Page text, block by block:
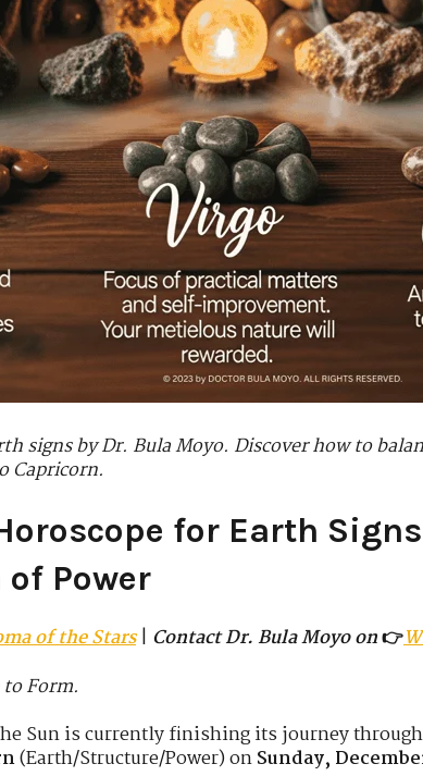
signs by Dr. Bula Moyo. Discover how to
Capricorn.
for Earth Signs
Power
of the Stars| Contact Dr. Bula Moyo on👉
Form.
Sun is currently finishing its journey through
(Earth/Structure/Power) onSunday,